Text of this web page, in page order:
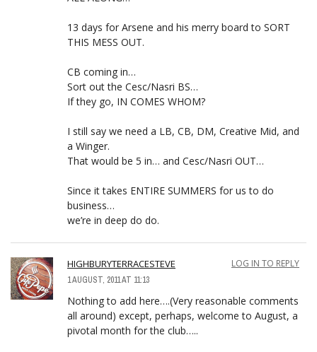
13 days for Arsene and his merry board to SORT
THIS MESS OUT.
CB coming in…
Sort out the Cesc/Nasri BS…
If they go, IN COMES WHOM?
I still say we need a LB, CB, DM, Creative Mid, and
a Winger.
That would be 5 in… and Cesc/Nasri OUT…
Since it takes ENTIRE SUMMERS for us to do
business…
we’re in deep do do.
HIGHBURYTERRACESTEVE
1 AUGUST, 2011 AT 11:13
LOG IN TO REPLY
Nothing to add here….(Very reasonable comments
all around) except, perhaps, welcome to August, a
pivotal month for the club…..